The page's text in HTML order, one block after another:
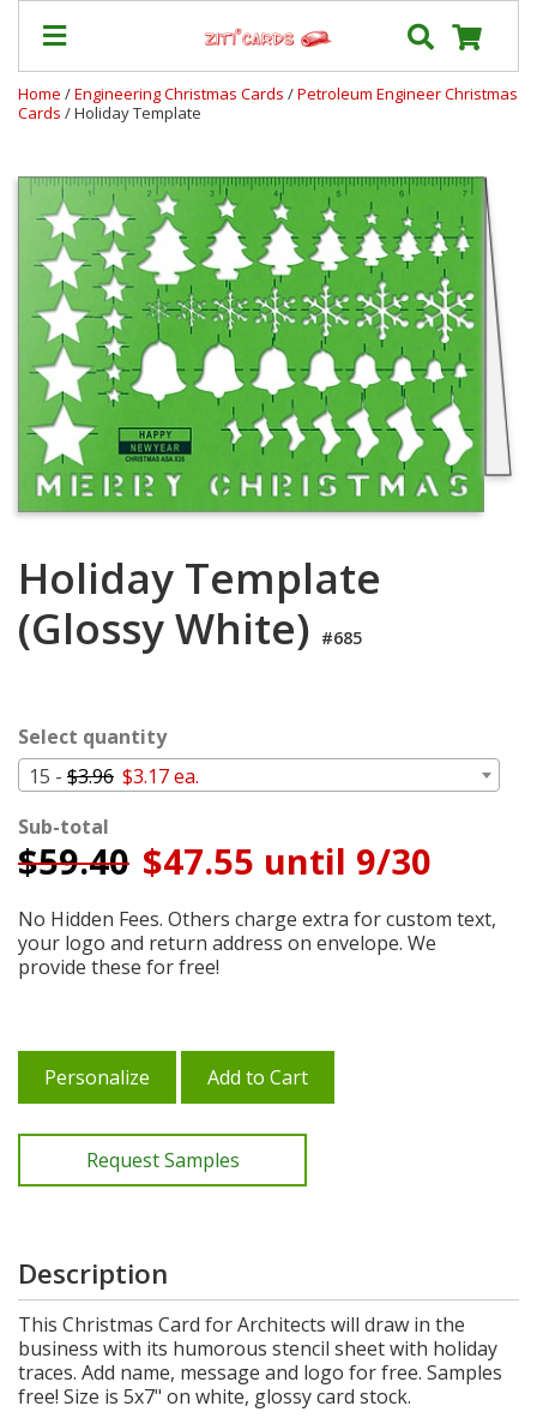
Shipping
Contact
FAQ
About
Us
Blog
Terms
Login
Home /Engineering Christmas Cards /Petroleum Engineer Christmas
Cards / Holiday Template
Holiday Template
(Glossy White) #685
Select quantity
15 - $3.96 $3.17 ea.
Sub-total
$59.40 $47.55 until 9/30
No Hidden Fees. Others charge extra for custom text,
your logo and return address on envelope. We
provide these for free!
Personalize Add to Cart
Request Samples
Description
This Christmas Card for Architects will draw in the
business with its humorous stencil sheet with holiday
traces. Add name, message and logo for free. Samples
free! Size is 5x7" on white, glossy card stock.